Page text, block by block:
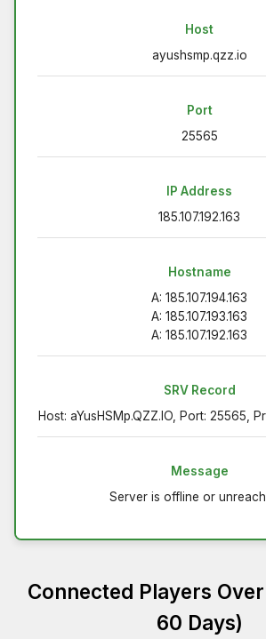
Host
ayushsmp.qzz.io
Port
25565
IP Address
185.107.192.163
Hostname
A: 185.107.194.163
A: 185.107.193.163
A: 185.107.192.163
SRV Record
Host: aYusHSMp.QZZ.IO, Port: 25565,
Message
Server is offline or
Connected Players
60 Days)